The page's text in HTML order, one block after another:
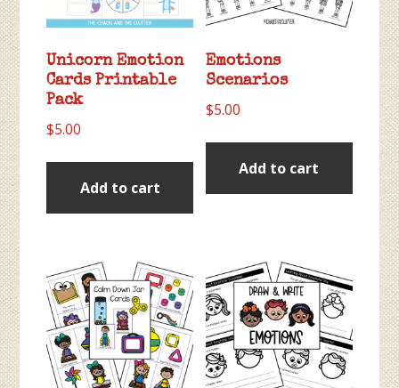
Unicorn Emotion
Cards Printable
Pack
$5.00
Add to cart
Emotions
Scenarios
$5.00
Add to cart